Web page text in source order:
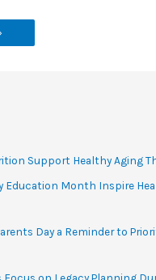
Support Healthy Aging
Education Month Inspire
Day a Reminder to